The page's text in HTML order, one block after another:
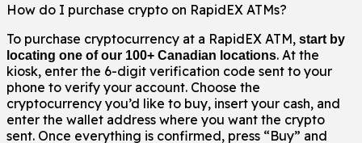
How do I purchase crypto on RapidEX ATMs?
To purchase cryptocurrency at a RapidEX ATM, start by
locating one of our 100+ Canadian locations. At the
kiosk, enter the 6-digit verification code sent to your
phone to verify your account. Choose the
cryptocurrency you’d like to buy, insert your cash, and
enter the wallet address where you want the crypto
sent. Once everything is confirmed, press “Buy” and